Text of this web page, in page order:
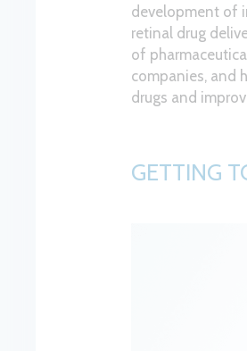
development of
retinal drug
of
companies, and
drugs and
GETTING